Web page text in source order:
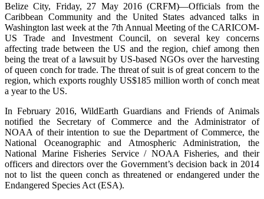
Belize City, Friday, 27 May 2016 (CRFM)—Officials from the
Caribbean Community and the United States advanced talks in
Washington last week at the 7th Annual Meeting of the CARICOM-
US Trade and Investment Council, on several key concerns
affecting trade between the US and the region, chief among then
being the treat of a lawsuit by US-based NGOs over the harvesting
of queen conch for trade. The threat of suit is of great concern to the
region, which exports roughly US$185 million worth of conch meat
a year to the US.
In February 2016, WildEarth Guardians and Friends of Animals
notified the Secretary of Commerce and the Administrator of
NOAA of their intention to sue the Department of Commerce, the
National Oceanographic and Atmospheric Administration, the
National Marine Fisheries Service / NOAA Fisheries, and their
officers and directors over the Government’s decision back in 2014
not to list the queen conch as threatened or endangered under the
Endangered Species Act (ESA).